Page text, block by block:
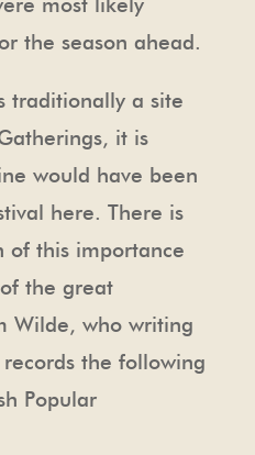
the season ahead.
traditionally a site
it is
would have been
here. There is
of this importance
the great
Wilde, who writing
the following
Popular